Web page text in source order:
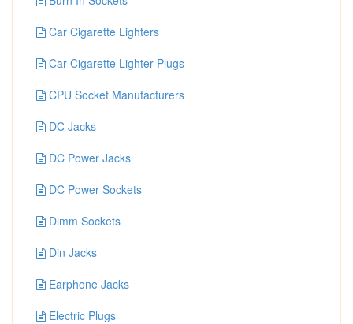
Car Cigarette Lighters
Car Cigarette Lighter Plugs
CPU Socket Manufacturers
DC Jacks
DC Power Jacks
DC Power Sockets
Dimm Sockets
Din Jacks
Earphone Jacks
Electric Plugs